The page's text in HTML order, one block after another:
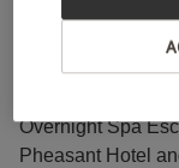
Overnight Spa
Pheasant Hotel